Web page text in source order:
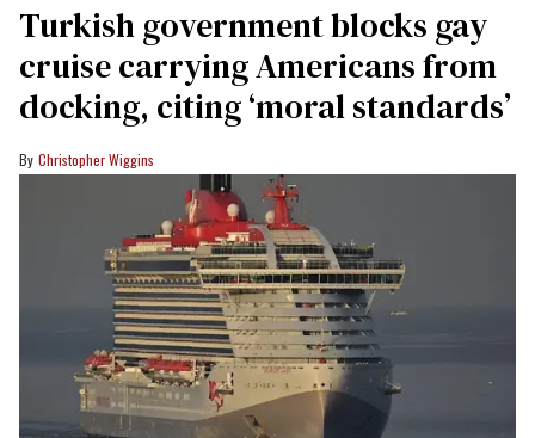
Turkish government blocks gay
cruise carrying Americans from
docking, citing ‘moral standards’
Christopher Wiggins